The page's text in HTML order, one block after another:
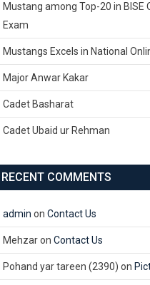
Mustang among Top-20 in BISE
Exam
Mustangs Excels in National
Major Anwar Kakar
Cadet Basharat
Cadet Ubaid ur Rehman
RECENT COMMENTS
admin on Contact Us
Mehzaron Contact Us
Pohand yar tareen (2390) on